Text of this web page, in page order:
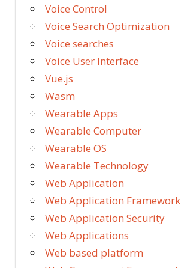
Voice Control
Voice Search Optimization
Voice searches
Voice User Interface
Vue.js
Wasm
Wearable Apps
Wearable Computer
Wearable OS
Wearable Technology
Web Application
Web Application Framework
Web Application Security
Web Applications
Web based platform